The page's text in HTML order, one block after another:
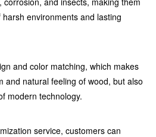
environments and lasting
and color matching, which makes
and natural feeling of wood, but also
modern technology.
service, customers can